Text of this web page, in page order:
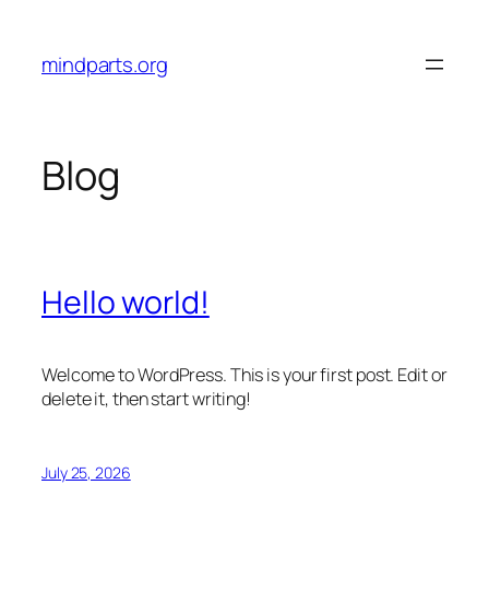
content
mindparts.org
Blog
Hello world!
Welcome to WordPress. This is your first post. Edit or
delete it, then start writing!
July 25, 2026